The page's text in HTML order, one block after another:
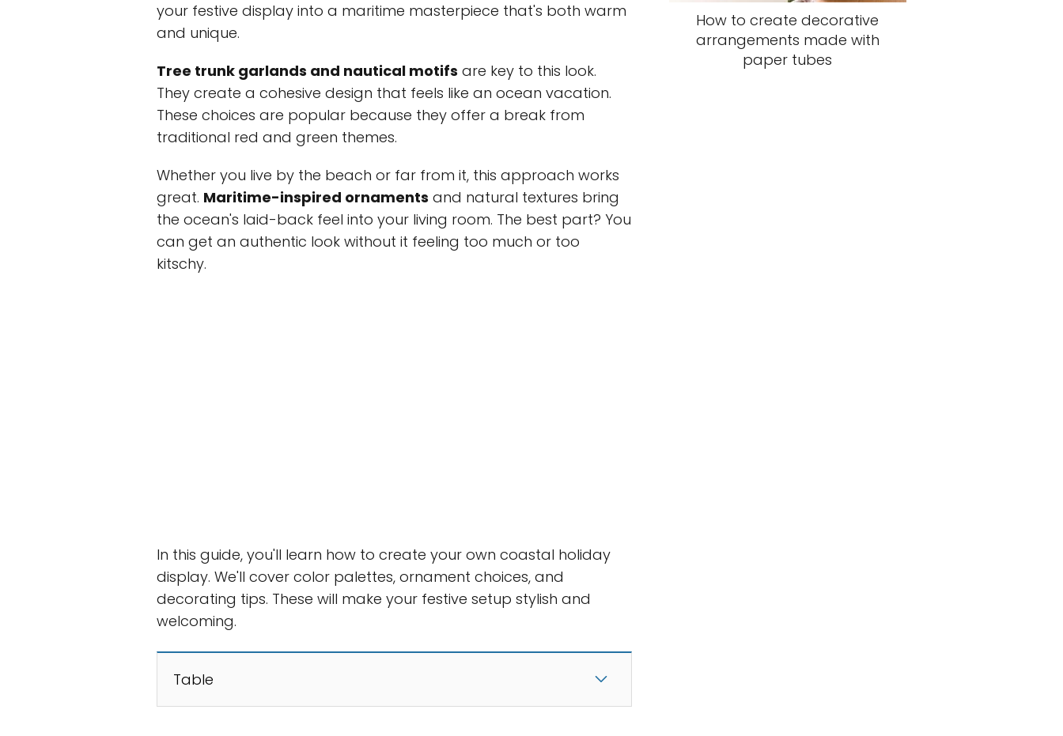
your festive display into a maritime masterpiece that's both warm
and unique.
Tree trunk garlands and nautical motifs are key to this look.
They create a cohesive design that feels like an ocean vacation.
These choices are popular because they offer a break from
traditional red and green themes.
Whether you live by the beach or far from it, this approach works
great. Maritime-inspired ornaments and natural textures bring
the ocean's laid-back feel into your living room. The best part? You
can get an authentic look without it feeling too much or too
kitschy.
In this guide, you'll learn how to create your own coastal holiday
display. We'll cover color palettes, ornament choices, and
decorating tips. These will make your festive setup stylish and
welcoming.
Table
How to create decorative
arrangements made with
paper tubes